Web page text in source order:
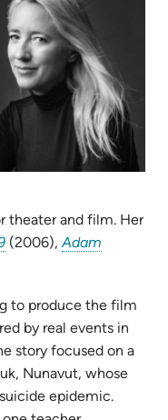
theater and film. Her
(opens
tab)
(2006), Adam
tab)
to produce the film
by real events in
story focused on a
Nunavut, whose
epidemic.